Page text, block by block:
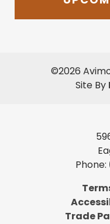
©2026
Site By
Phone:
Trade